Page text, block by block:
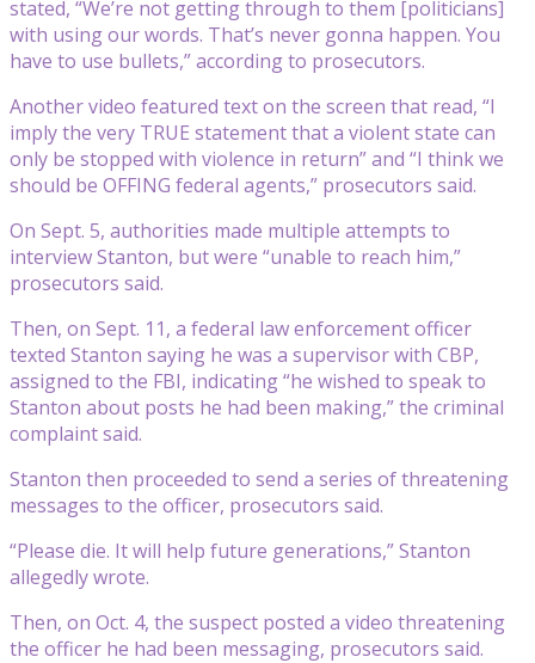
stated, “We’re not getting through to them [politicians]
with using our words. That’s never gonna happen. You
have to use bullets,” according to prosecutors.
Another video featured text on the screen that read, “I
imply the very TRUE statement that a violent state can
only be stopped with violence in return” and “I think we
should be OFFING federal agents,” prosecutors said.
On Sept. 5, authorities made multiple attempts to
interview Stanton, but were “unable to reach him,”
prosecutors said.
Then, on Sept. 11, a federal law enforcement officer
texted Stanton saying he was a supervisor with CBP,
assigned to the FBI, indicating “he wished to speak to
Stanton about posts he had been making,” the criminal
complaint said.
Stanton then proceeded to send a series of threatening
messages to the officer, prosecutors said.
“Please die. It will help future generations,” Stanton
allegedly wrote.
Then, on Oct. 4, the suspect posted a video threatening
the officer he had been messaging, prosecutors said.